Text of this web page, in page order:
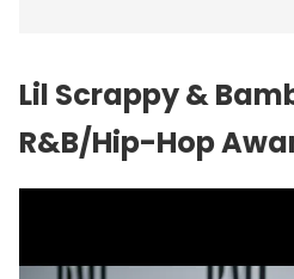
Lil Scrappy &
R&B/Hip-Hop